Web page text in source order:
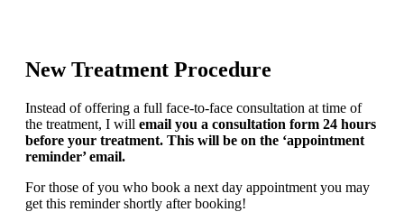
New Treatment Procedure
Instead of offering a full face-to-face consultation at time of
the treatment, I will email you a consultation form 24 hours
before your treatment. This will be on the ‘appointment
reminder’ email.
For those of you who book a next day appointment you may
get this reminder shortly after booking!